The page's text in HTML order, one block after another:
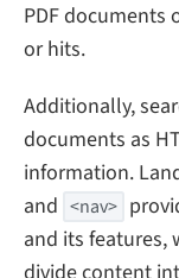
PDF
or hits.
Additionally,
documents as
information.
and <nav>
and its features,